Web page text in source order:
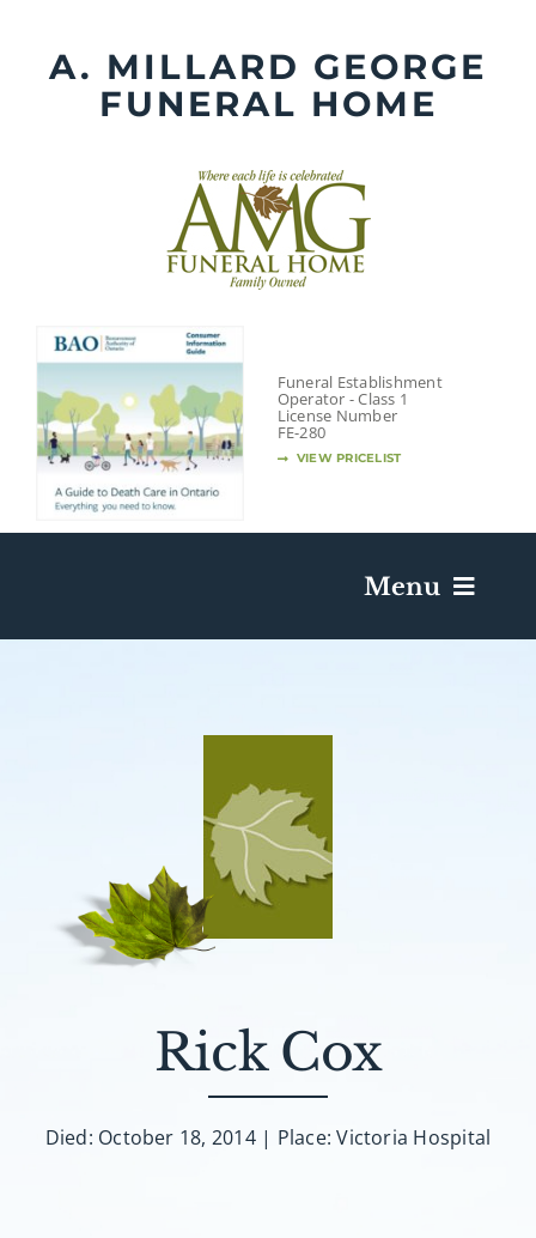
contentA. MILLARD GEORGE
FUNERAL HOME
Funeral Establishment
Operator - Class 1
License Number
FE-280
VIEW PRICELIST
Menu
Send Flowers
Plan A Funeral
About AMG
Facilities
Rick Cox
Died: October 18, 2014 | Place: Victoria Hospital